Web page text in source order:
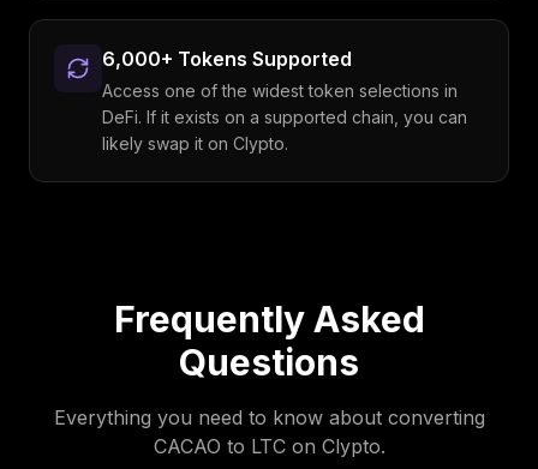
6,000+ Tokens Supported
Access one of the widest token selections in
DeFi. If it exists on a supported chain, you can
likely swap it on Clypto.
Frequently Asked
Questions
Everything you need to know about converting
CACAO to LTCon Clypto.